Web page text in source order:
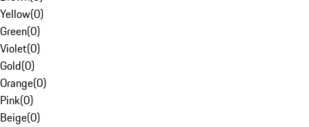
Yellow(0)
Green(0)
Violet(0)
Gold(0)
Orange(0)
Pink(0)
Beige(0)